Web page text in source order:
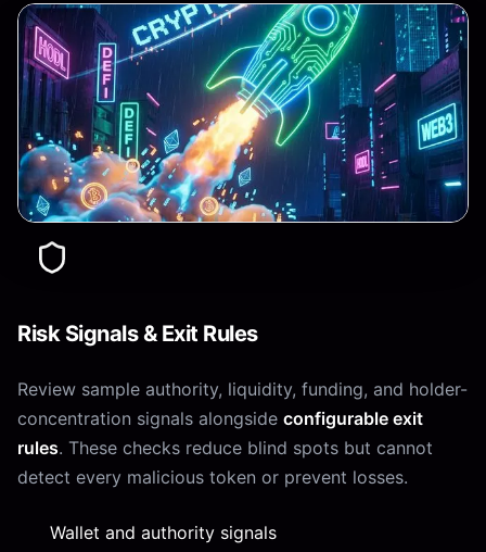
Risk Signals & Exit Rules
Review sample authority, liquidity, funding, and holder-
concentration signals alongside configurable exit
rules. These checks reduce blind spots but cannot
detect every malicious token or prevent losses.
Wallet and authority signals